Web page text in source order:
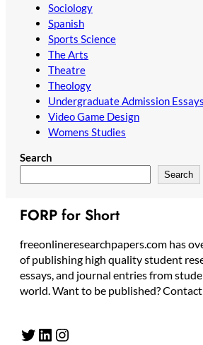
Sociology
Spanish
Sports Science
The Arts
Theatre
Theology
Undergraduate Admission Essays
Video Game Design
Womens Studies
Search
Search
FORP for Short
freeonlineresearchpapers.com has
of publishing high quality student
essays, and journal entries from
world. Want to be published?
Twitter LinkedIn Instagram